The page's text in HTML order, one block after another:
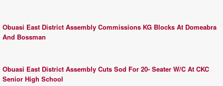
Obuasi East District Assembly Commissions KG Blocks At Domeabra
And Bossman
Obuasi East District Assembly Cuts Sod For 20- Seater W/C At CKC
Senior High School